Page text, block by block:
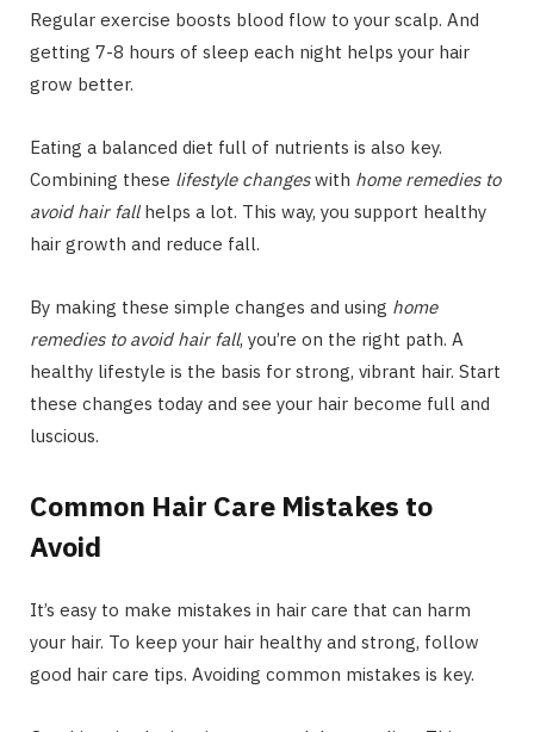
Regular exercise boosts blood flow to your scalp. And
getting 7-8 hours of sleep each night helps your hair
grow better.
Eating a balanced diet full of nutrients is also key.
Combining these lifestyle changeswith home remedies to
avoid hair fallhelps a lot. This way, you support healthy
hair growth and reduce fall.
By making these simple changes and using home
remedies to avoid hair fall, you’re on the right path. A
healthy lifestyle is the basis for strong, vibrant hair. Start
these changes today and see your hair become full and
luscious.
Common Hair Care Mistakes to
Avoid
It’s easy to make mistakes in hair care that can harm
your hair. To keep your hair healthy and strong, follow
good hair care tips. Avoiding common mistakes is key.